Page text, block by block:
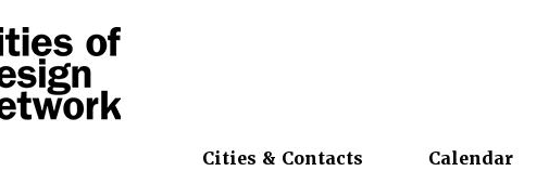
Cities & Contacts Calendar